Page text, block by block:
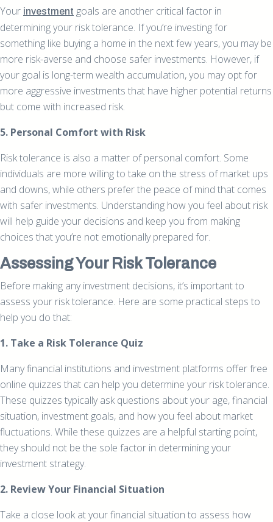
Your investment goals are another critical factor in
determining your risk tolerance. If you’re investing for
something like buying a home in the next few years, you may be
more risk-averse and choose safer investments. However, if
your goal is long-term wealth accumulation, you may opt for
more aggressive investments that have higher potential returns
but come with increased risk.
5. Personal Comfort with Risk
Risk tolerance is also a matter of personal comfort. Some
individuals are more willing to take on the stress of market ups
and downs, while others prefer the peace of mind that comes
with safer investments. Understanding how you feel about risk
will help guide your decisions and keep you from making
choices that you’re not emotionally prepared for.
Assessing Your Risk Tolerance
Before making any investment decisions, it’s important to
assess your risk tolerance. Here are some practical steps to
help you do that:
1. Take a Risk Tolerance Quiz
Many financial institutions and investment platforms offer free
online quizzes that can help you determine your risk tolerance.
These quizzes typically ask questions about your age, financial
situation, investment goals, and how you feel about market
fluctuations. While these quizzes are a helpful starting point,
they should not be the sole factor in determining your
investment strategy.
2. Review Your Financial Situation
Take a close look at your financial situation to assess how